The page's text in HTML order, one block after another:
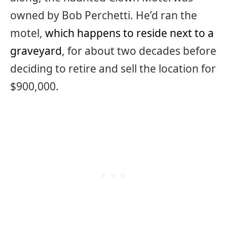
owned by Bob Perchetti. He’d ran the
motel, which happens to reside next to a
graveyard, for about two decades before
deciding to retire and sell the location for
$900,000.